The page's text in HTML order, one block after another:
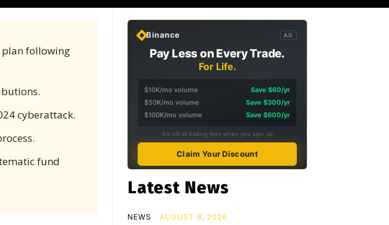
plan following
cyberattack.
fund
Binance AD
Pay Less on Every Trade.
For Life.
$10K/mo volume
Save $60/yr
$50K/mo volume
Save $300/yr
$100K/mo volume
Save $600/yr
5% off all trading fees when you sign up
Claim Your Discount
Latest News
NEWS AUGUST 8, 2026